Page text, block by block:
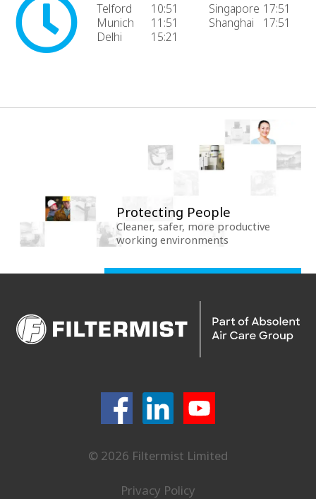
Telford
10:51
Munich
11:51
Delhi
15:21
Singapore 17:51
Shanghai
17:51
Protecting People
Cleaner, safer, more productive
working environments
© 2026 Filtermist Limited
Privacy Policy